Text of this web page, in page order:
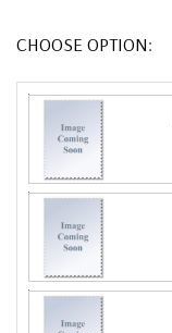
CHOOSE OPTION: